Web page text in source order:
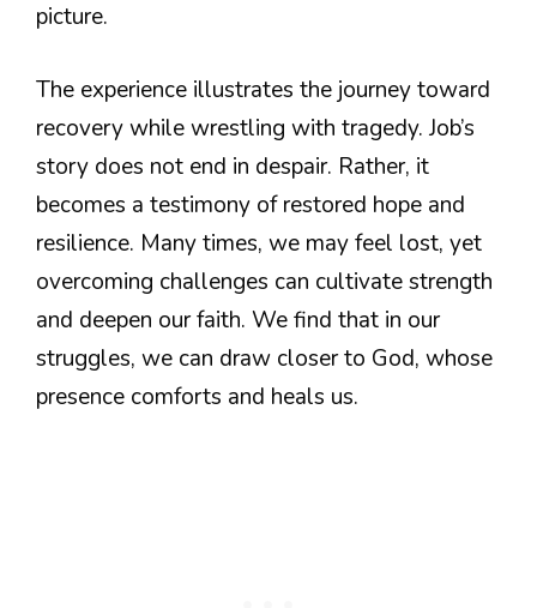
picture.
The experience illustrates the journey toward
recovery while wrestling with tragedy. Job’s
story does not end in despair. Rather, it
becomes a testimony of restored hope and
resilience. Many times, we may feel lost, yet
overcoming challenges can cultivate strength
and deepen our faith. We find that in our
struggles, we can draw closer to God, whose
presence comforts and heals us.